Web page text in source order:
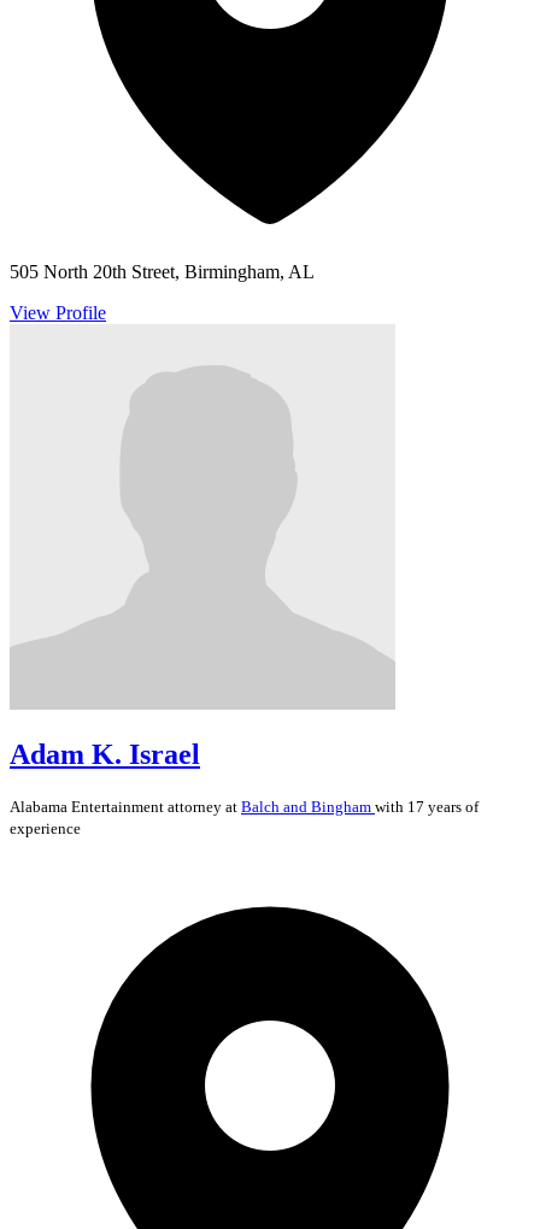
505 North 20th Street, Birmingham, AL
View Profile
Adam K. Israel
Alabama Entertainment attorney at Balch and Bingham with 17 years of
experience